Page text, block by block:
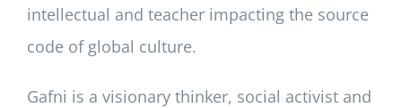
intellectual and teacher impacting the source
code of global culture.
Gafni is a visionary thinker, social activist and